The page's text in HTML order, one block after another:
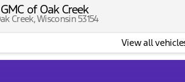
of Oak Creek
Creek, Wisconsin 53154
View all